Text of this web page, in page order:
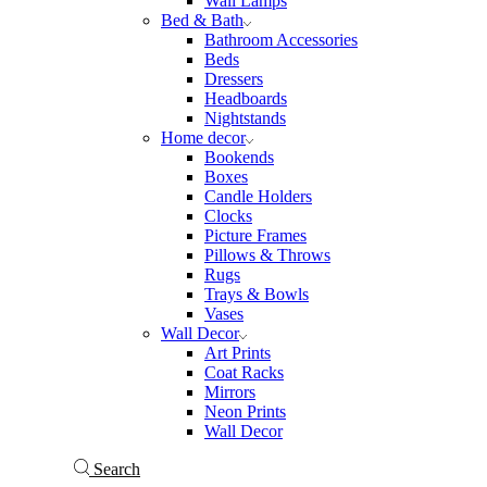
Bed & Bath
Bathroom Accessories
Beds
Dressers
Headboards
Nightstands
Home decor
Bookends
Boxes
Candle Holders
Clocks
Picture Frames
Pillows & Throws
Rugs
Trays & Bowls
Vases
Wall Decor
Art Prints
Coat Racks
Mirrors
Neon Prints
Wall Decor
Search